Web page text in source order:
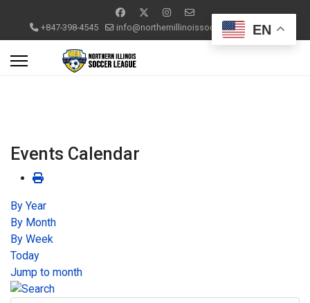
+847-398-4545 info@northernillinoissoccerleague.com
Events Calendar
By Year
By Month
By Week
Today
Jump to month
EN